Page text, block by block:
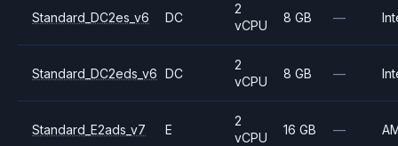
Standard_DC2es_v6 DC
2
vCPU
8 GB —
Standard_DC2eds_v6 DC
2
vCPU
8 GB —
Standard_E2ads_v7 E
2
vCPU
16 GB —